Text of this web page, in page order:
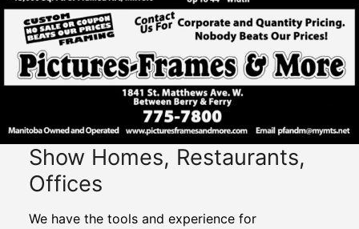
Show Homes, Restaurants,
Offices
We have the tools and experience for